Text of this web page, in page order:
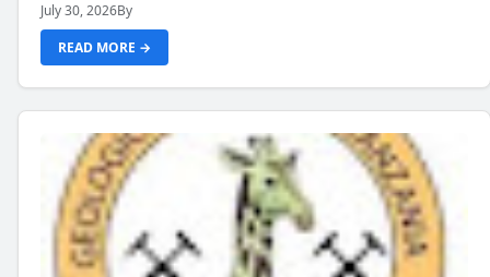
July 30, 2026By
READ MORE →